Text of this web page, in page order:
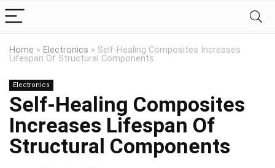
Home » Electronics » Self-Healing Composites Increases
Lifespan Of Structural Components
Electronics
Self-Healing Composites
Increases Lifespan Of
Structural Components